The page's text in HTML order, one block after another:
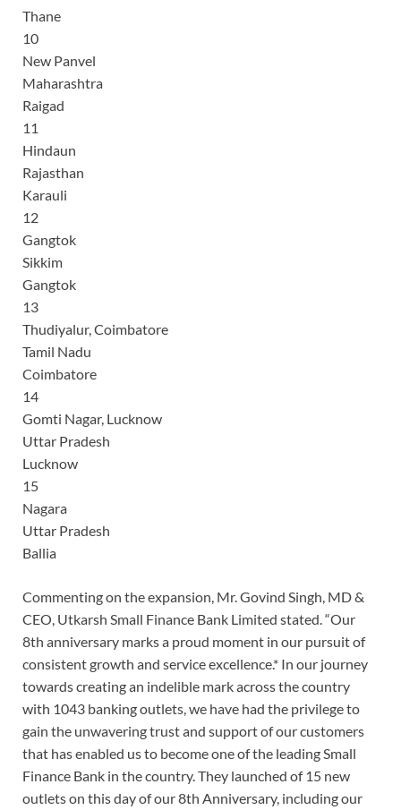
Thane
10
New Panvel
Maharashtra
Raigad
11
Hindaun
Rajasthan
Karauli
12
Gangtok
Sikkim
Gangtok
13
Thudiyalur, Coimbatore
Tamil Nadu
Coimbatore
14
Gomti Nagar, Lucknow
Uttar Pradesh
Lucknow
15
Nagara
Uttar Pradesh
Ballia
Commenting on the expansion, Mr. Govind Singh, MD &
CEO, Utkarsh Small Finance Bank Limited stated. “Our
8th anniversary marks a proud moment in our pursuit of
consistent growth and service excellence.* In our journey
towards creating an indelible mark across the country
with 1043 banking outlets, we have had the privilege to
gain the unwavering trust and support of our customers
that has enabled us to become one of the leading Small
Finance Bank in the country. They launched of 15 new
outlets on this day of our 8th Anniversary, including our